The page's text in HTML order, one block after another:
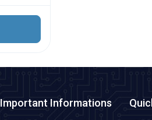
Important Informations